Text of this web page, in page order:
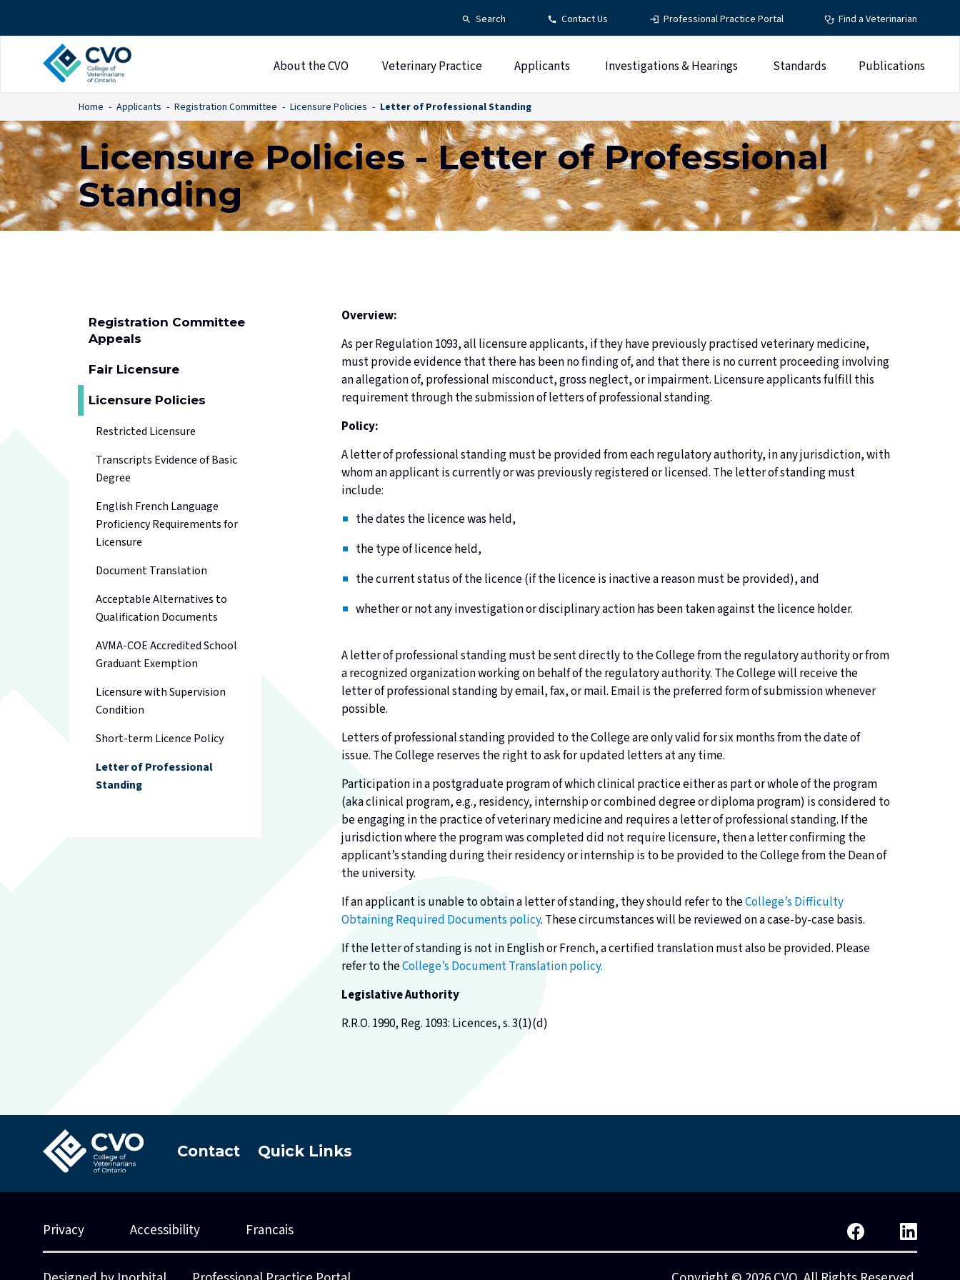
Search Contact Us Professional Practice Portal Find a Veterinarian
About the CVO Veterinary Practice Applicants Investigations & Hearings Standards Publications
Home Applicants Registration Committee Licensure Policies Letter of Professional Standing
Licensure Policies - Letter of Professional
Standing
Registration Committee
Appeals
Fair Licensure
Licensure Policies
Restricted Licensure
Transcripts Evidence of Basic
Degree
English French Language
Proficiency Requirements for
Licensure
Document Translation
Acceptable Alternatives to
Qualification Documents
AVMA-COE Accredited School
Graduant Exemption
Licensure with Supervision
Condition
Short-term Licence Policy
Letter of Professional
Standing
Overview:
As per Regulation 1093, all licensure applicants, if they have previously practised veterinary medicine,
must provide evidence that there has been no finding of, and that there is no current proceeding involving
an allegation of, professional misconduct, gross neglect, or impairment. Licensure applicants fulfill this
requirement through the submission of letters of professional standing.
Policy:
A letter of professional standing must be provided from each regulatory authority, in any jurisdiction, with
whom an applicant is currently or was previously registered or licensed. The letter of standing must
include:
the dates the licence was held,
the type of licence held,
the current status of the licence (if the licence is inactive a reason must be provided), and
whether or not any investigation or disciplinary action has been taken against the licence holder.
A letter of professional standing must be sent directly to the College from the regulatory authority or from
a recognized organization working on behalf of the regulatory authority. The College will receive the
letter of professional standing by email, fax, or mail. Email is the preferred form of submission whenever
possible.
Letters of professional standing provided to the College are only valid for six months from the date of
issue. The College reserves the right to ask for updated letters at any time.
Participation in a postgraduate program of which clinical practice either as part or whole of the program
(aka clinical program, e.g., residency, internship or combined degree or diploma program) is considered to
be engaging in the practice of veterinary medicine and requires a letter of professional standing. If the
jurisdiction where the program was completed did not require licensure, then a letter confirming the
applicant’s standing during their residency or internship is to be provided to the College from the Dean of
the university.
If an applicant is unable to obtain a letter of standing, they should refer to theCollege’s Difficulty
Obtaining Required Documents policy. These circumstances will be reviewed on a case-by-case basis.
If the letter of standing is not in English or French, a certified translation must also be provided. Please
refer to theCollege’s Document Translation policy.
Legislative Authority
R.R.O. 1990, Reg. 1093: Licences, s. 3(1)(d)
Contact Quick Links
Privacy Accessibility Francais